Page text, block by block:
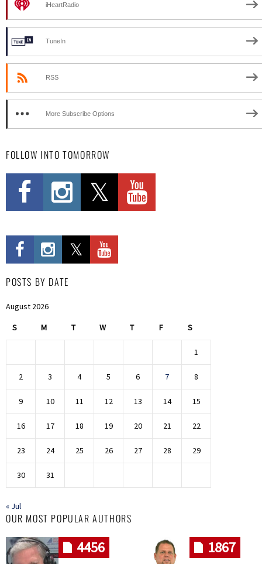
iHeartRadio
TuneIn
RSS
More Subscribe Options
FOLLOW INTO TOMORROW
POSTS BY DATE
August 2026
S M T W T F S
1
2 3 4 5 6 7 8
9 10 11 12 13 14 15
16 17 18 19 20 21 22
23 24 25 26 27 28 29
30 31
« Jul
OUR MOST POPULAR AUTHORS
4456 1867